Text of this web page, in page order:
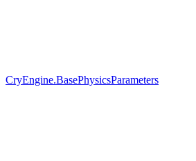
CryEngine.BasePhysicsParameters